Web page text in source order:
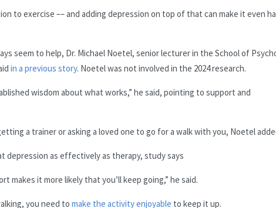
to exercise –– and adding depression on top of that can make it even
seem to help, Dr. Michael Noetel, senior lecturer in the School of
in a previous story. Noetel was not involved in the 2024 research.
wisdom about what works,” he said, pointing to support and
a trainer or asking a loved one to go for a walk with you, Noetel
depression as effectively as therapy, study says
it more likely that you’ll keep going,” he said.
you need to make the activity enjoyable to keep it up.